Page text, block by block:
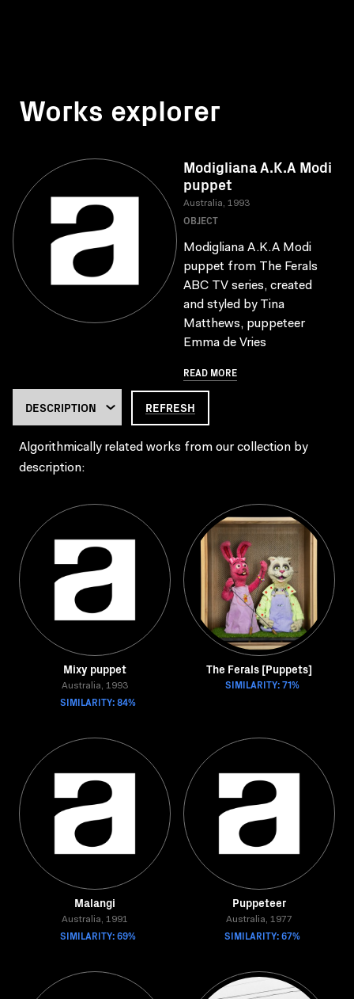
Works explorer
Modigliana A.K.A Modi
puppet
Australia, 1993
OBJECT
Modigliana A.K.A Modi
puppet from The Ferals
ABC TV series, created
and styled by Tina
Matthews, puppeteer
Emma de Vries
READ MORE
REFRESH
Algorithmically related works from our collection by
description:
Mixy puppet
Australia, 1993
SIMILARITY: 84%
The Ferals [Puppets]
SIMILARITY: 71%
Malangi
Australia, 1991
SIMILARITY: 69%
Puppeteer
Australia, 1977
SIMILARITY: 67%